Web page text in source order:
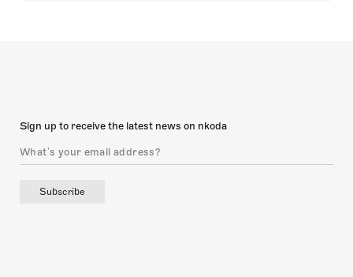
Sign up to receive the latest news on nkoda
Subscribe